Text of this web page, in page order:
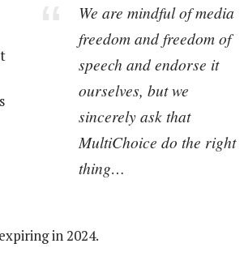
We are mindful of media
freedom and freedom of
speech and endorse it
ourselves, but we
sincerely ask that
MultiChoice do the right
thing…
in 2024.